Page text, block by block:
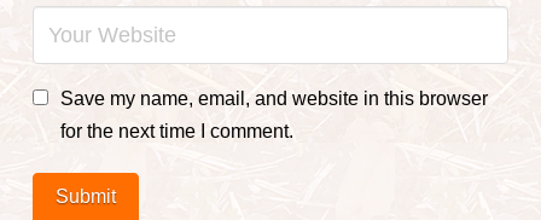
Save my name, email, and website in this browser
for the next time I comment.
Submit